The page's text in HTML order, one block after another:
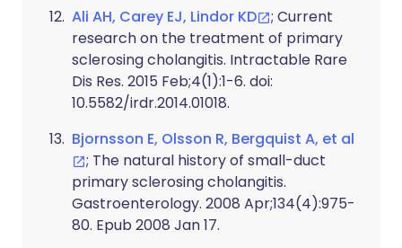
Ali AH, Carey EJ, Lindor KD
; Current
research on the treatment of primary
sclerosing cholangitis. Intractable Rare
Dis Res. 2015 Feb;4(1):1-6. doi:
10.5582/irdr.2014.01018.
Bjornsson E, Olsson R, Bergquist A, et al
; The natural history of small-duct
primary sclerosing cholangitis.
Gastroenterology. 2008 Apr;134(4):975-
80. Epub 2008 Jan 17.